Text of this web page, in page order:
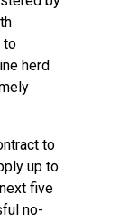
to
herd
to
up to
five
no-